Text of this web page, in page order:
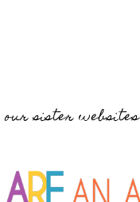
our sister websites